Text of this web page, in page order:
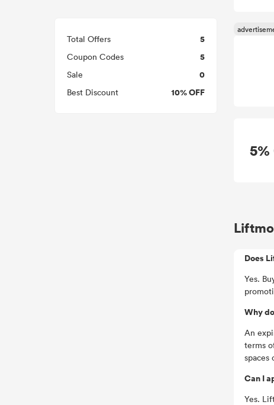
Total Offers 5
Coupon Codes 5
Sale 0
Best Discount 10% OFF
5%
Does
Yes.
Why
An
terms
spaces
Can I
Yes.